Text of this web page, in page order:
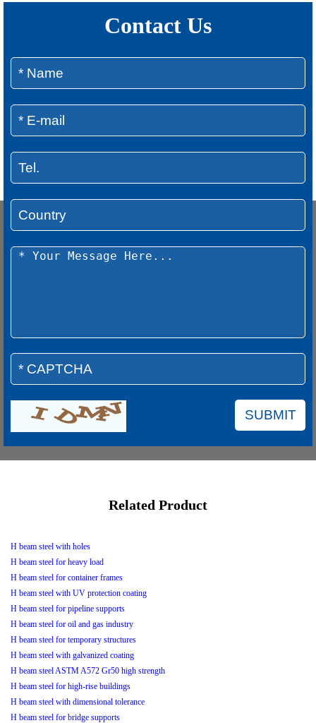
Contact Us
Related Product
H beam steel with holes
H beam steel for heavy load
H beam steel for container frames
H beam steel with UV protection coating
H beam steel for pipeline supports
H beam steel for oil and gas industry
H beam steel for temporary structures
H beam steel with galvanized coating
H beam steel ASTM A572 Gr50 high strength
H beam steel for high-rise buildings
H beam steel with dimensional tolerance
H beam steel for bridge supports